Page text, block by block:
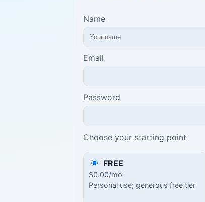
Name
Email
Password
Choose your starting point
FREE
$0.00/mo
Personal use; generous free tier